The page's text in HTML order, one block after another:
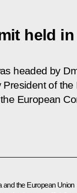
held
headed by
of
European
and the European Union